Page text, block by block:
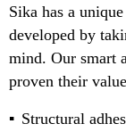
Sika has a
developed by
mind. Our smart
proven their
Structural